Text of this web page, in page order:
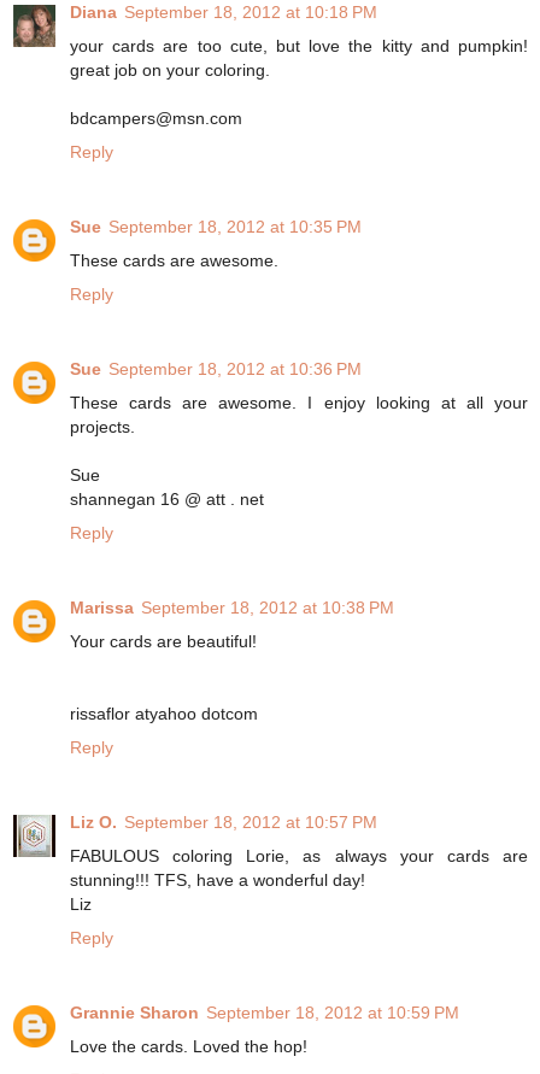
Diana September 18, 2012 at 10:18 PM
your cards are too cute, but love the kitty and pumpkin!
great job on your coloring.
bdcampers@msn.com
Reply
Sue September 18, 2012 at 10:35 PM
These cards are awesome.
Reply
Sue September 18, 2012 at 10:36 PM
These cards are awesome. I enjoy looking at all your
projects.
Sue
shannegan 16 @ att . net
Reply
Marissa September 18, 2012 at 10:38 PM
Your cards are beautiful!
rissaflor atyahoo dotcom
Reply
Liz O. September 18, 2012 at 10:57 PM
FABULOUS coloring Lorie, as always your cards are
stunning!!! TFS, have a wonderful day!
Liz
Reply
Grannie Sharon September 18, 2012 at 10:59 PM
Love the cards. Loved the hop!